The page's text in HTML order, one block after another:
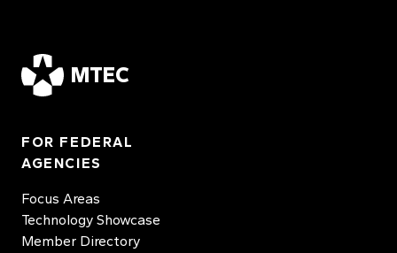
MTEC
FOR FEDERAL
AGENCIES
Focus Areas
Technology Showcase
Member Directory